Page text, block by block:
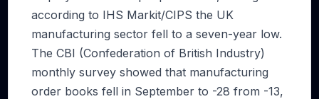
according to IHS Markit/CIPS the UK
manufacturing sector fell to a seven-year low.
The CBI (Confederation of British Industry)
monthly survey showed that manufacturing
order books fell in September to -28 from -13,